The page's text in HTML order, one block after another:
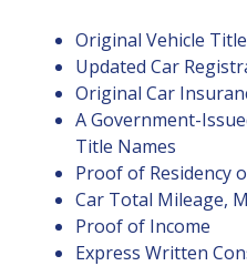
Original Vehicle
Updated Car
Original Car
A Government-
Title Names
Proof of Residency
Car Total Mileage,
Proof of Income
Express Written